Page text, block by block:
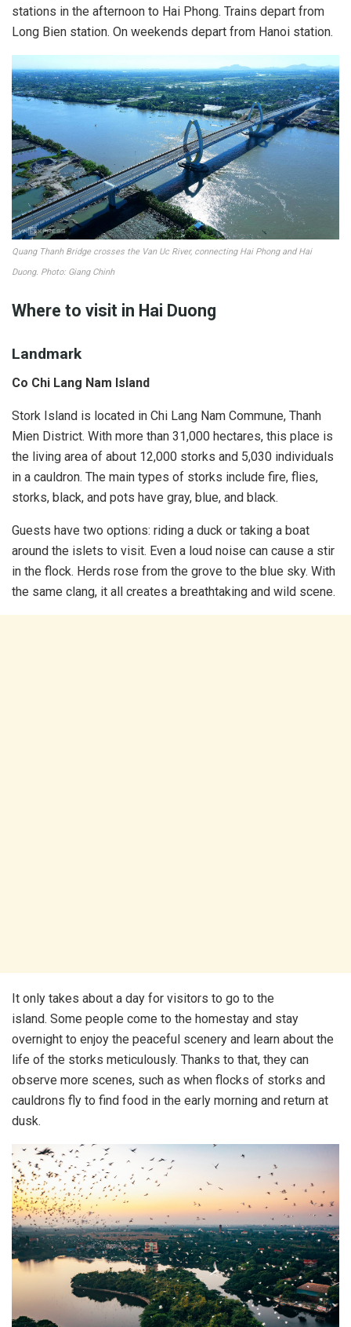
stations in the afternoon to Hai Phong. Trains depart from
Long Bien station. On weekends depart from Hanoi station.
Quang Thanh Bridge crosses the Van Uc River, connecting Hai Phong and Hai
Duong. Photo: Giang Chinh
Where to visit in Hai Duong
Landmark
Co Chi Lang Nam Island
Stork Island is located in Chi Lang Nam Commune, Thanh
Mien District. With ​​more than 31,000 hectares, this place is
the living area of ​​about 12,000 storks and 5,030 individuals
in a cauldron. The main types of storks include fire, flies,
storks, black, and pots have gray, blue, and black.
Guests have two options: riding a duck or taking a boat
around the islets to visit. Even a loud noise can cause a stir
in the flock. Herds rose from the grove to the blue sky. With
the same clang, it all creates a breathtaking and wild scene.
It only takes about a day for visitors to go to the
island. Some people come to the homestay and stay
overnight to enjoy the peaceful scenery and learn about the
life of the storks meticulously. Thanks to that, they can
observe more scenes, such as when flocks of storks and
cauldrons fly to find food in the early morning and return at
dusk.